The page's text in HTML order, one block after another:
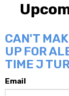
CAN'T
UP FOR
TIME J
Email